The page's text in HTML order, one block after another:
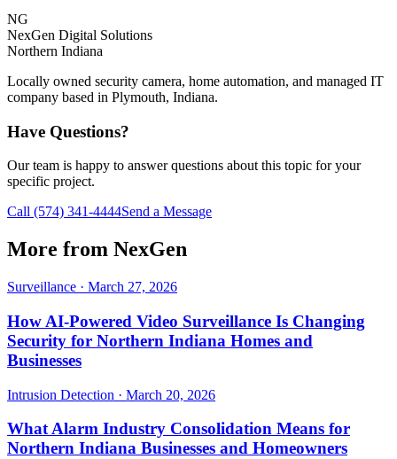
NG
NexGen Digital Solutions
Northern Indiana
Locally owned security camera, home automation, and managed IT
company based in Plymouth, Indiana.
Have Questions?
Our team is happy to answer questions about this topic for your
specific project.
Call (574) 341-4444Send a Message
More from NexGen
Surveillance · March 27, 2026
How AI-Powered Video Surveillance Is Changing
Security for Northern Indiana Homes and
Businesses
Intrusion Detection · March 20, 2026
What Alarm Industry Consolidation Means for
Northern Indiana Businesses and Homeowners